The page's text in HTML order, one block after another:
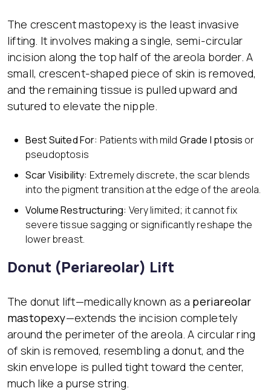
The crescent mastopexy is the least invasive
lifting. It involves making a single, semi-circular
incision along the top half of the areola border. A
small, crescent-shaped piece of skin is removed,
and the remaining tissue is pulled upward and
sutured to elevate the nipple.
Best Suited For: Patients with mild Grade I ptosis or
pseudoptosis
Scar Visibility: Extremely discrete, the scar blends
into the pigment transition at the edge of the areola.
Volume Restructuring: Very limited; it cannot fix
severe tissue sagging or significantly reshape the
lower breast.
Donut (Periareolar) Lift
The donut lift—medically known as a periareolar
mastopexy—extends the incision completely
around the perimeter of the areola. A circular ring
of skin is removed, resembling a donut, and the
skin envelope is pulled tight toward the center,
much like a purse string.